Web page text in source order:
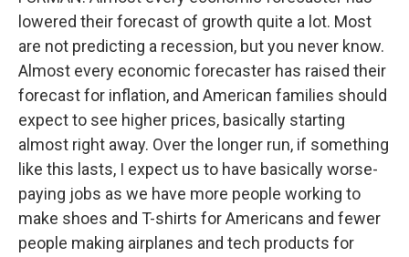
lowered their forecast of growth quite a lot. Most
are not predicting a recession, but you never know.
Almost every economic forecaster has raised their
forecast for inflation, and American families should
expect to see higher prices, basically starting
almost right away. Over the longer run, if something
like this lasts, I expect us to have basically worse-
paying jobs as we have more people working to
make shoes and T-shirts for Americans and fewer
people making airplanes and tech products for